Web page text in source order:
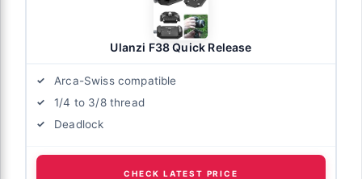
Ulanzi F38 Quick Release
Arca-Swiss compatible
1/4 to 3/8 thread
Deadlock
CHECK LATEST PRICE